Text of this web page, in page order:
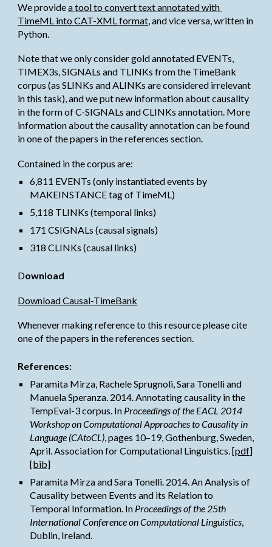
We providea tool to convert text annotated with
TimeML into CAT-XML format , and vice versa, written in
Python.
Note that we only consider gold annotated EVENTs,
TIMEX3s, SIGNALs and TLINKs from the TimeBank
corpus (as SLINKs and ALINKs are considered irrelevant
in this task), and we put new information about causality
in the form of C-SIGNALs and CLINKs annotation. More
information about the causality annotation can be found
in one of the papers in the references section.
Contained in the corpus are:
6,811 EVENTs (only instantiated events by
MAKEINSTANCE tag of TimeML)
5,118 TLINKs (temporal links)
171 CSIGNALs (causal signals)
318 CLINKs (causal links)
Download
Download Causal-TimeBank
Whenever making reference to this resource please cite
one of the papers in the references section.
References:
Paramita Mirza, Rachele Sprugnoli, Sara Tonelli and
Manuela Speranza. 2014. Annotating causality in the
TempEval-3 corpus. In Proceedings of the EACL 2014
Workshop on Computational Approaches to Causality in
Language (CAtoCL), pages 10–19, Gothenburg, Sweden,
April. Association for Computational Linguistics. [pdf]
[bib]
Paramita Mirza and Sara Tonelli. 2014. An Analysis of
Causality between Events and its Relation to
Temporal Information. In Proceedings of the 25th
International Conference on Computational Linguistics,
Dublin, Ireland.